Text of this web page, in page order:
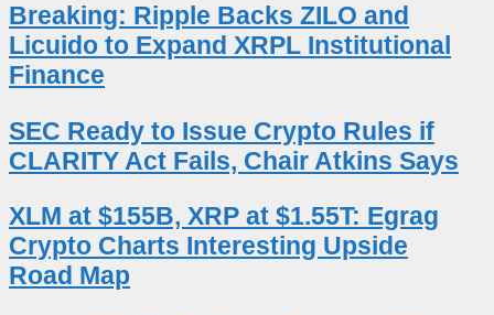
Breaking: Ripple Backs ZILO and
Licuido to Expand XRPL Institutional
Finance
SEC Ready to Issue Crypto Rules if
CLARITY Act Fails, Chair Atkins Says
XLM at $155B, XRP at $1.55T: Egrag
Crypto Charts Interesting Upside
Road Map